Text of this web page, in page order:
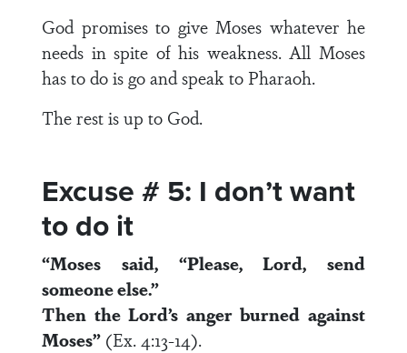
God promises to give Moses whatever he
needs in spite of his weakness. All Moses
has to do is go and speak to Pharaoh.
The rest is up to God.
Excuse # 5: I don’t want
to do it
“Moses said, “Please, Lord, send
someone else.”
Then theLord’s anger burned against
Moses” (Ex. 4:13-14).